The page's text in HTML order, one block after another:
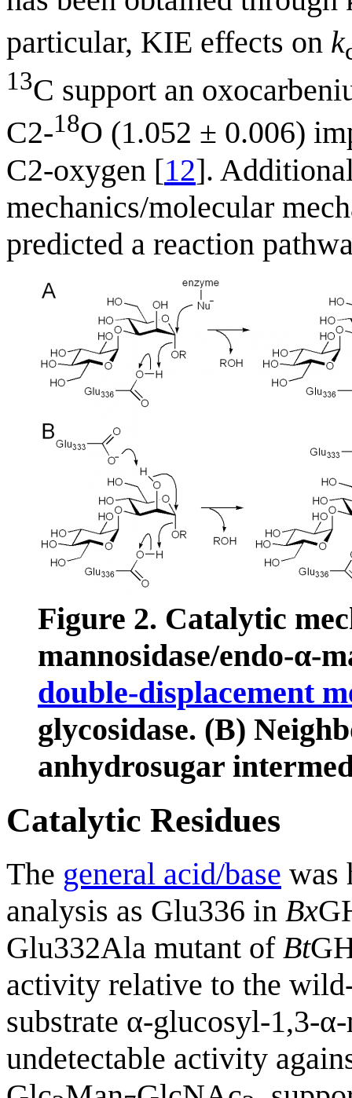
particular, KIE effects on k
13C support an
C2-18O (1.052 ± 0.006)
C2-oxygen [12].
mechanics/molecular
predicted a reaction
Figure 2. Catalytic
mannosidase/endo-α-
double-displacement
glycosidase. (B)
anhydrosugar
Catalytic Residues
The general acid/base was
analysis as Glu336 in Bx
Glu332Ala mutant of Bt
activity relative to the
substrate α-glucosyl-1,3-
undetectable activity